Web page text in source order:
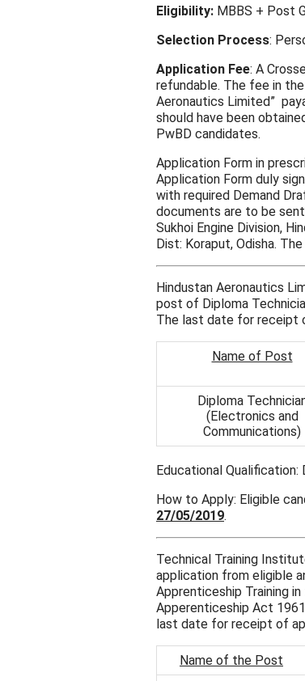
Eligibility: MBBS + Post
Selection Process:
Application Fee: A
refundable. The fee in
Aeronautics Limited”
should have been
PwBD candidates.
Application Form in
Application Form duly
with required Demand
documents are to be
Sukhoi Engine Division,
Dist: Koraput, Odisha.
Hindustan Aeronautics
post of Diploma
The last date for receipt
Name of Post
Diploma
(Electronics and
Communications)
Educational Qualification:
How to Apply: Eligible
27/05/2019.
Technical Training
application from eligible
Apprenticeship Training
Apperenticeship Act
last date for receipt of
Name of the Post